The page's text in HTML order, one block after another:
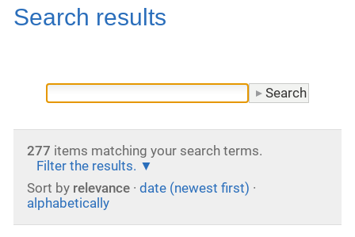
Search results
277 items matching your search terms.
Filter the results.
Sort by relevance · date (newest first) ·
alphabetically